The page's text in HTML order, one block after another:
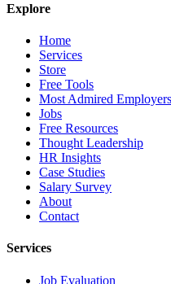
Explore
Home
Services
Store
Free Tools
Most Admired Employers
Jobs
Free Resources
Thought Leadership
HR Insights
Case Studies
Salary Survey
About
Contact
Services
Job Evaluation